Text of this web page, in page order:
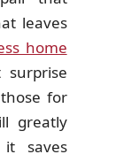
leaves
home
for
greatly
it saves